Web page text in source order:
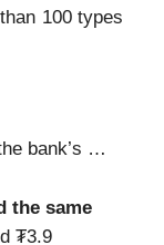
100 types
bank’s …
the same
₮3.9